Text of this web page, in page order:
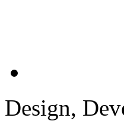
Design,